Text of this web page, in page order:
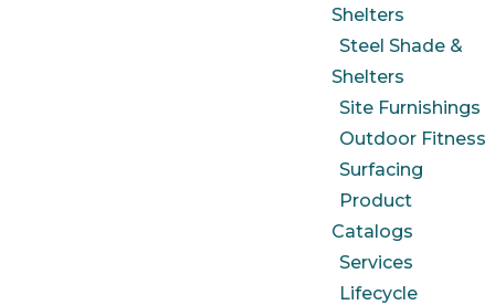
Shelters
Steel Shade &
Shelters
Site Furnishings
Outdoor Fitness
Surfacing
Product
Catalogs
Services
Lifecycle